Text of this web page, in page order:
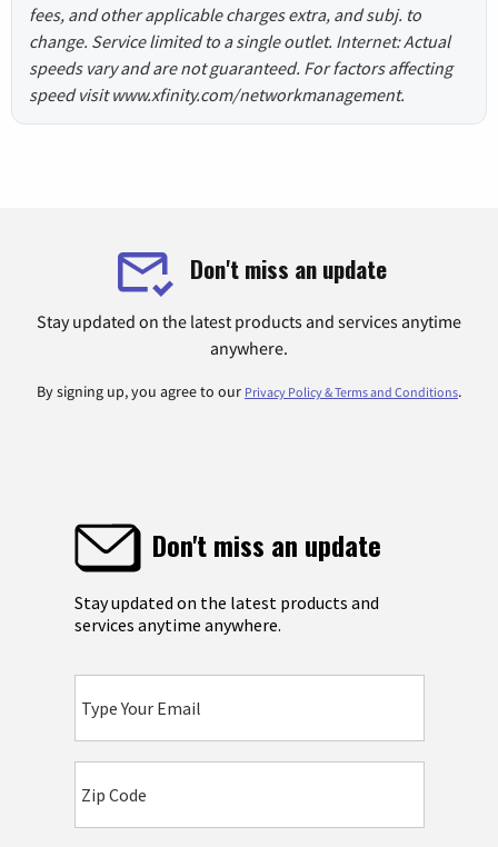
fees, and other applicable charges extra, and subj. to
change. Service limited to a single outlet. Internet: Actual
speeds vary and are not guaranteed. For factors affecting
speed visit www.xfinity.com/networkmanagement.
Don't miss an update
Stay updated on the latest products and services anytime
anywhere.
By signing up, you agree to our Privacy Policy & Terms and Conditions.